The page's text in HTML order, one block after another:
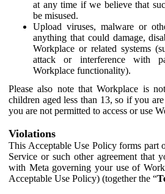
at any time if we believe that
be misused.
Upload viruses, malware or
anything that could damage,
Workplace or related systems
attack or interference with
Workplace functionality).
Please also note that Workplace is
children aged less than 13, so if you
you are not permitted to access or use
Violations
This Acceptable Use Policy forms part
Service or such other agreement that
with Meta governing your use of
Acceptable Use Policy) (together the “